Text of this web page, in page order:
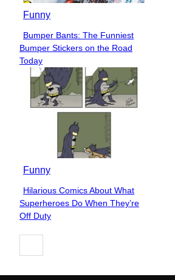
Funny
Section
Heading
Bumper Bants: The Funniest
Bumper Stickers on the Road
Today
Funny
Section
Heading
Hilarious Comics About What
Superheroes Do When They’re
Off Duty